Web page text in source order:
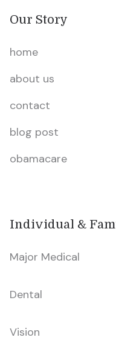
Our Story
home
about us
contact
blog post
obamacare
Individual &
Major Medical
Dental
Vision